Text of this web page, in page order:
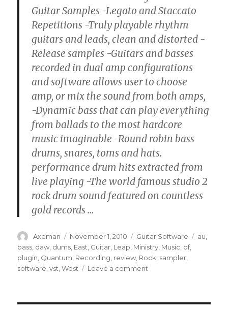
Guitar Samples -Legato and Staccato
Repetitions -Truly playable rhythm
guitars and leads, clean and distorted -
Release samples -Guitars and basses
recorded in dual amp configurations
and software allows user to choose
amp, or mix the sound from both amps,
-Dynamic bass that can play everything
from ballads to the most hardcore
music imaginable -Round robin bass
drums, snares, toms and hats.
performance drum hits extracted from
live playing -The world famous studio 2
rock drum sound featured on countless
gold records…
Author
Axeman
Posted
on
November 1, 2010 Categories
Guitar Software Tags
au
bass daw dums East Guitar Leap Ministry Music of,
plugin Quantum Recording review Rock sampler
software ,vst ,West Leave a comment